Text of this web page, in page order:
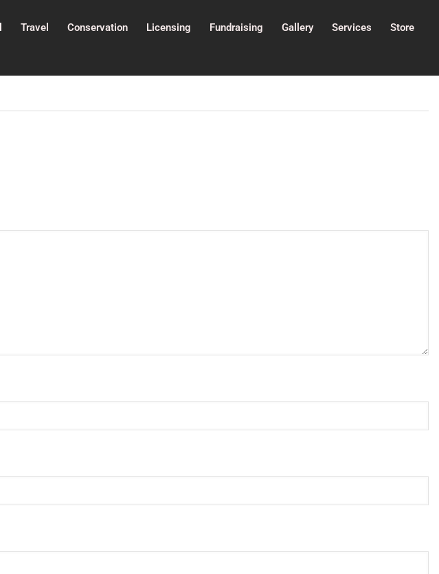
Travel Conservation Licensing Fundraising Gallery Services
Store